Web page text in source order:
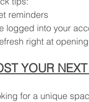
reminders
logged into your
right at
YOUR
for a unique